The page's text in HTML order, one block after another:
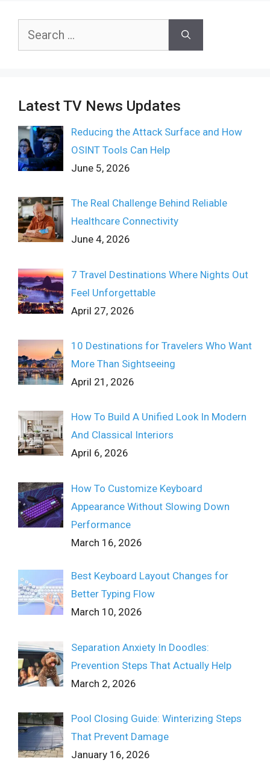
Search
Latest TV News Updates
Reducing the Attack Surface and How
OSINT Tools Can Help
June 5, 2026
The Real Challenge Behind Reliable
Healthcare Connectivity
June 4, 2026
7 Travel Destinations Where Nights Out
Feel Unforgettable
April 27, 2026
10 Destinations for Travelers Who Want
More Than Sightseeing
April 21, 2026
How To Build A Unified Look In Modern
And Classical Interiors
April 6, 2026
How To Customize Keyboard
Appearance Without Slowing Down
Performance
March 16, 2026
Best Keyboard Layout Changes for
Better Typing Flow
March 10, 2026
Separation Anxiety In Doodles:
Prevention Steps That Actually Help
March 2, 2026
Pool Closing Guide: Winterizing Steps
That Prevent Damage
January 16, 2026